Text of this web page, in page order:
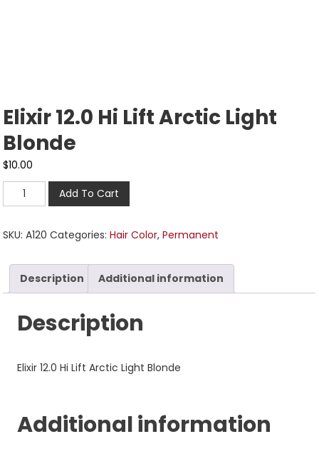
Elixir 12.0 Hi Lift Arctic Light
Blonde
$10.00
Add To Cart
SKU:A120 Categories:Hair Color,Permanent
Description Additional information
Description
Elixir 12.0 Hi Lift Arctic Light Blonde
Additional information